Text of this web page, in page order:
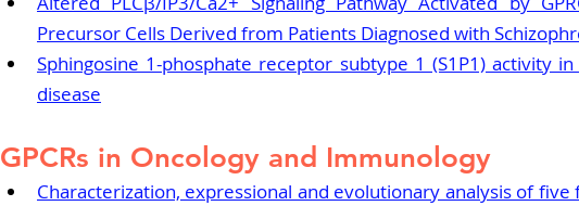
Precursor Cells Derived from Patients Diagnosed with
Sphingosine 1-phosphate receptor subtype 1 (S1P1) activity
disease
GPCRs in Oncology and Immunology
Characterization, expressional and evolutionary analysis of five